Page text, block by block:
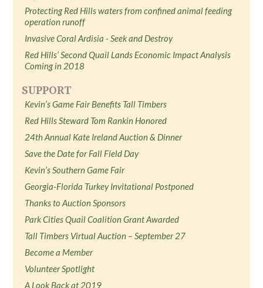
Protecting Red Hills waters from confined animal feeding
operation runoff
Invasive Coral Ardisia - Seek and Destroy
Red Hills’ Second Quail Lands Economic Impact Analysis
Coming in 2018
SUPPORT
Kevin’s Game Fair Benefits Tall Timbers
Red Hills Steward Tom Rankin Honored
24th Annual Kate Ireland Auction & Dinner
Save the Date for Fall Field Day
Kevin’s Southern Game Fair
Georgia-Florida Turkey Invitational Postponed
Thanks to Auction Sponsors
Park Cities Quail Coalition Grant Awarded
Tall Timbers Virtual Auction – September 27
Become a Member
Volunteer Spotlight
A Look Back at 2019